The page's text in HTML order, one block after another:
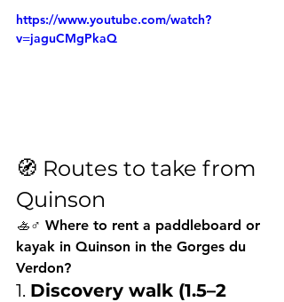
https://www.youtube.com/watch?
v=jaguCMgPkaQ
🧭 Routes to take from
Quinson
🚣♂️ Where to rent a paddleboard or
kayak in Quinson in the Gorges du
Verdon?
1. Discovery walk (1.5–2